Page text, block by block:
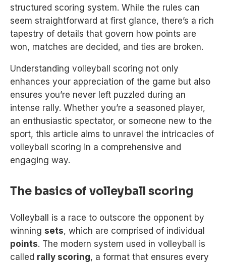
structured scoring system. While the rules can
seem straightforward at first glance, there’s a rich
tapestry of details that govern how points are
won, matches are decided, and ties are broken.
Understanding volleyball scoring not only
enhances your appreciation of the game but also
ensures you’re never left puzzled during an
intense rally. Whether you’re a seasoned player,
an enthusiastic spectator, or someone new to the
sport, this article aims to unravel the intricacies of
volleyball scoring in a comprehensive and
engaging way.
The basics of volleyball scoring
Volleyball is a race to outscore the opponent by
winning sets, which are comprised of individual
points. The modern system used in volleyball is
called rally scoring, a format that ensures every